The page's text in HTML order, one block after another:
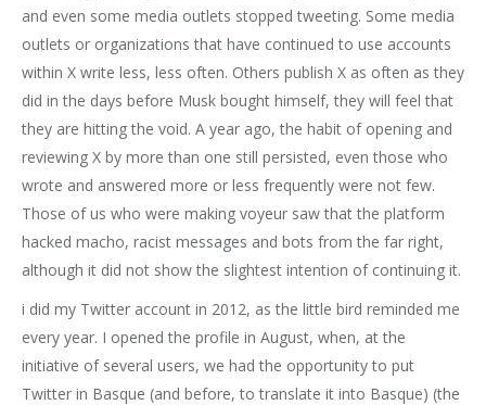
and even some media outlets stopped tweeting. Some media
outlets or organizations that have continued to use accounts
within X write less, less often. Others publish X as often as they
did in the days before Musk bought himself, they will feel that
they are hitting the void. A year ago, the habit of opening and
reviewing X by more than one still persisted, even those who
wrote and answered more or less frequently were not few.
Those of us who were making voyeur saw that the platform
hacked macho, racist messages and bots from the far right,
although it did not show the slightest intention of continuing it.
i did my Twitter account in 2012, as the little bird reminded me
every year. I opened the profile in August, when, at the
initiative of several users, we had the opportunity to put
Twitter in Basque (and before, to translate it into Basque) (the